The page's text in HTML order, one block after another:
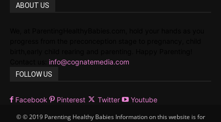
ABOUT US
info@cognatemedia.com
FOLLOW US
Facebook Pinterest Twitter Youtube
© © 2019 Parenting Healthy Babies Information on this website is for